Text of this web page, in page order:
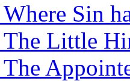
Sin
The Little